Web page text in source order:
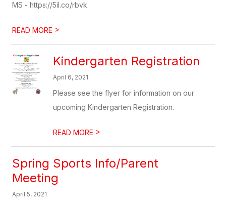
MS - https://5il.co/rbvk
READ MORE >
Kindergarten Registration
April 6, 2021
Please see the flyer for information on our
upcoming Kindergarten Registration.
READ MORE >
Spring Sports Info/Parent
Meeting
April 5, 2021